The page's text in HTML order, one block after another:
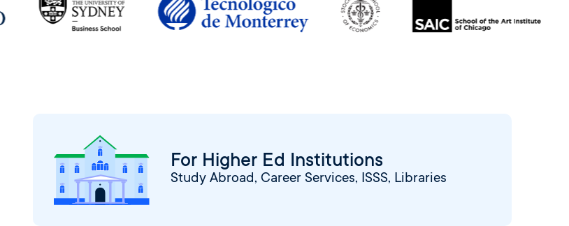
For Higher Ed Institutions
Study Abroad, Career Services, ISSS, Libraries